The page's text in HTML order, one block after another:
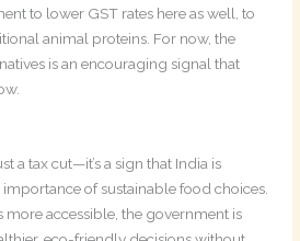
to lower GST rates here as well, to
animal proteins. For now, the
is an encouraging signal that
a tax cut—it’s a sign that India is
of sustainable food choices.
accessible, the government is